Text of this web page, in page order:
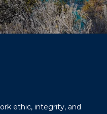
ethic, integrity, and